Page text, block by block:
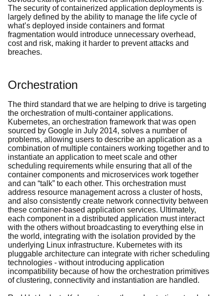
The security of containerized application deployments is
largely defined by the ability to manage the life cycle of
what’s deployed inside containers and format
fragmentation would introduce unnecessary overhead,
cost and risk, making it harder to prevent attacks and
breaches.
Orchestration
The third standard that we are helping to drive is targeting
the orchestration of multi-container applications.
Kubernetes, an orchestration framework that was open
sourced by Google in July 2014, solves a number of
problems, allowing users to describe an application as a
combination of multiple containers working together and to
instantiate an application to meet scale and other
scheduling requirements while ensuring that all of the
container components and microservices work together
and can “talk” to each other. This orchestration must
address resource management across a cluster of hosts,
and also consistently create network connectivity between
these container-based application services. Ultimately,
each component in a distributed application must interact
with the others without broadcasting to everything else in
the world, integrating with the isolation provided by the
underlying Linux infrastructure. Kubernetes with its
pluggable architecture can integrate with richer scheduling
technologies - without introducing application
incompatibility because of how the orchestration primitives
of clustering, connectivity and instantiation are handled.